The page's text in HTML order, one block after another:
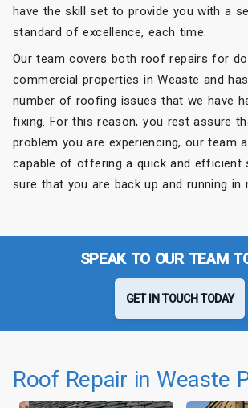
have the skill set to provide you with a
standard of excellence, each time.
Our team covers both roof repairs for
commercial properties in Weaste and
number of roofing issues that we have
fixing. For this reason, you rest assure
problem you are experiencing, our team
capable of offering a quick and efficient
sure that you are back up and running in
SPEAK TO OUR TEAM
GET IN TOUCH TODAY
Roof Repair in Weaste